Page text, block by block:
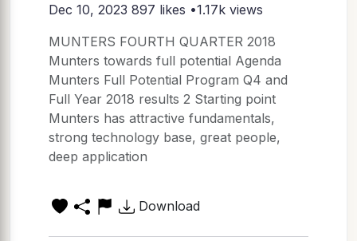
Dec 10, 2023 897 likes •1.17k views
MUNTERS FOURTH QUARTER 2018
Munters towards full potential Agenda
Munters Full Potential Program Q4 and
Full Year 2018 results 2 Starting point
Munters has attractive fundamentals,
strong technology base, great people,
deep application
Download